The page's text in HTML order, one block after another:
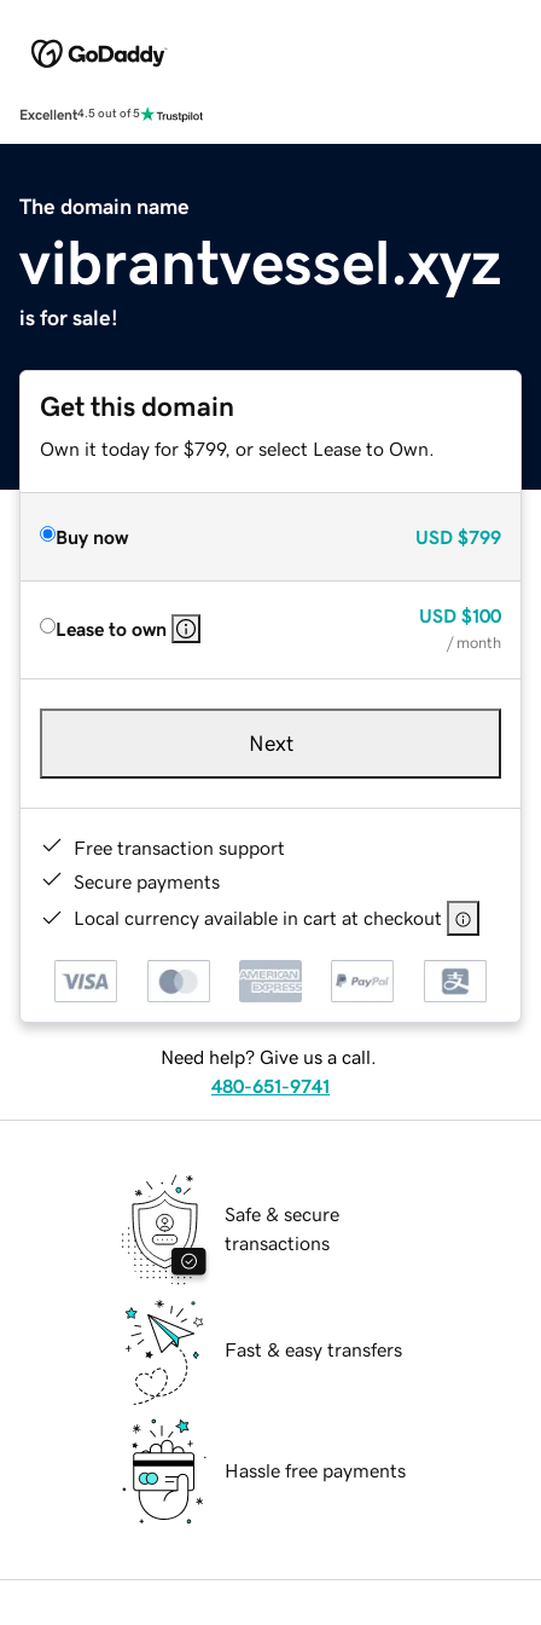
Excellent4.5 out of 5
The domain name
vibrantvessel.xyz
is for sale!
Get this domain
Own it today for $799, or select Lease to Own.
Buy now USD $799
Lease to own
USD $100
/ month
Next
Free transaction support
Secure payments
Local currency available in cart at checkout
Need help? Give us a call.
480-651-9741
Safe & secure
transactions
Fast & easy transfers
Hassle free payments